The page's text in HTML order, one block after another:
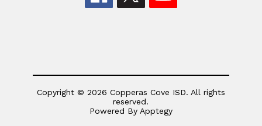
Copyright © 2026 Copperas Cove ISD. All rights
reserved.
Powered By Apptegy